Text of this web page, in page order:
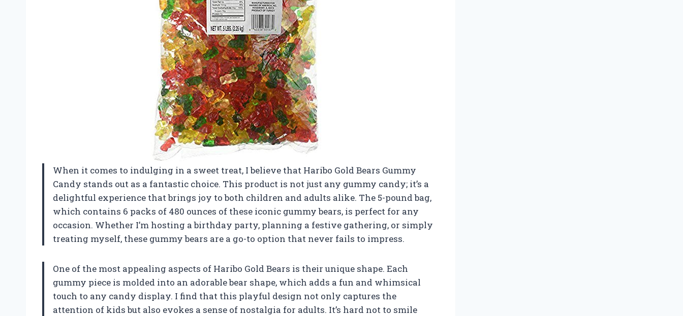
When it comes to indulging in a sweet treat, I believe that Haribo Gold Bears Gummy
Candy stands out as a fantastic choice. This product is not just any gummy candy; it’s a
delightful experience that brings joy to both children and adults alike. The 5-pound bag,
which contains 6 packs of 480 ounces of these iconic gummy bears, is perfect for any
occasion. Whether I’m hosting a birthday party, planning a festive gathering, or simply
treating myself, these gummy bears are a go-to option that never fails to impress.
One of the most appealing aspects of Haribo Gold Bears is their unique shape. Each
gummy piece is molded into an adorable bear shape, which adds a fun and whimsical
touch to any candy display. I find that this playful design not only captures the
attention of kids but also evokes a sense of nostalgia for adults. It’s hard not to smile